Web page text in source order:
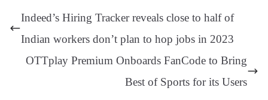
t
pp
ng t
y
Li
nk
e
Tr
an
sl
at
Indeed’s Hiring Tracker reveals close to half of
Indian workers don’t plan to hop jobs in 2023
OTTplay Premium Onboards FanCode to Bring
Best of Sports for its Users